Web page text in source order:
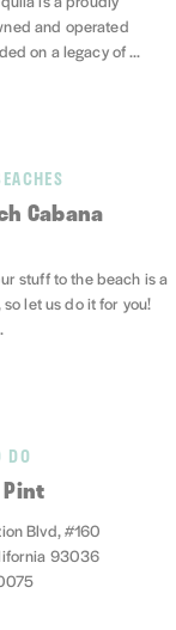
and operated
on a legacy of ...
Cabana
stuff to the beach is a
let us do it for you!
DO
Blvd, #160
93036